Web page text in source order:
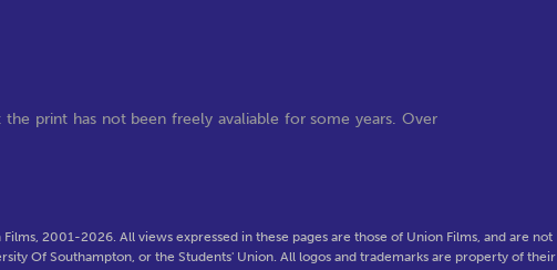
print has not been freely avaliable for some years. Over
2001-2026. All views expressed in these pages are those of Union Films, and are not
Of Southampton, or the Students' Union. All logos and trademarks are property of their